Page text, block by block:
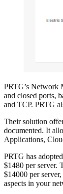
PRTG’s Network
and closed ports,
and TCP. PRTG
Their solution
documented. It
Applications,
PRTG has
$1480 per server.
$14000 per
aspects in your